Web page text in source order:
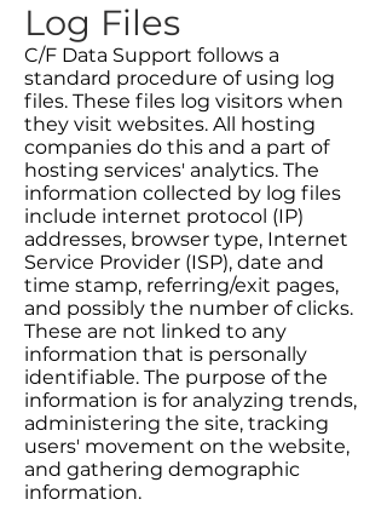
Log Files
C/F Data Support follows a
standard procedure of using log
files. These files log visitors when
they visit websites. All hosting
companies do this and a part of
hosting services' analytics. The
information collected by log files
include internet protocol (IP)
addresses, browser type, Internet
Service Provider (ISP), date and
time stamp, referring/exit pages,
and possibly the number of clicks.
These are not linked to any
information that is personally
identifiable. The purpose of the
information is for analyzing trends,
administering the site, tracking
users' movement on the website,
and gathering demographic
information.